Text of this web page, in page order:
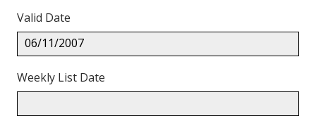
Valid Date
06/11/2007
Weekly List Date